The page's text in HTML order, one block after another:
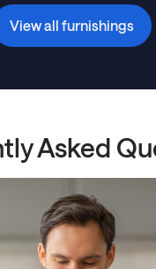
View all furnishings
Asked